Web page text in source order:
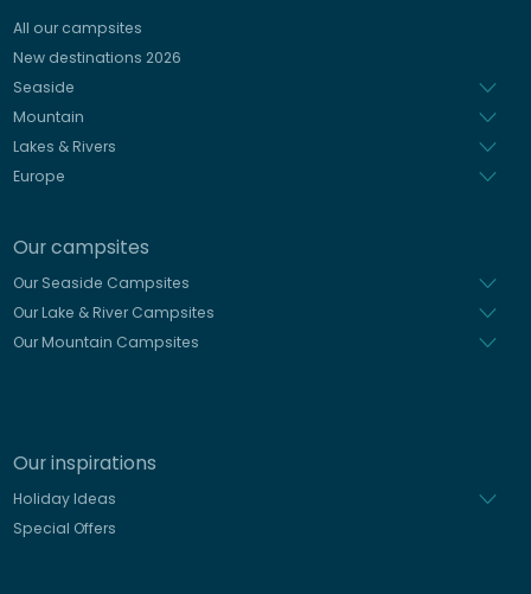
Spanish
Dutch
All our campsites
New destinations 2026
Seaside
Mountain
Lakes & Rivers
Europe
Our campsites
Our Seaside Campsites
Our Lake & River Campsites
Our Mountain Campsites
Our inspirations
Holiday Ideas
Special Offers